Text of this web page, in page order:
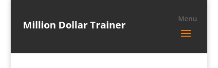
Million Dollar Trainer